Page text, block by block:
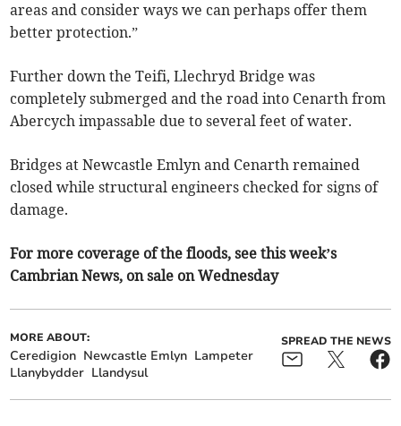
areas and consider ways we can perhaps offer them
better protection.”
Further down the Teifi, Llechryd Bridge was
completely submerged and the road into Cenarth from
Abercych impassable due to several feet of water.
Bridges at Newcastle Emlyn and Cenarth remained
closed while structural engineers checked for signs of
damage.
For more coverage of the floods, see this week’s
Cambrian News, on sale on Wednesday
MORE ABOUT:
Ceredigion Newcastle Emlyn Lampeter
Llanybydder Llandysul
SPREAD THE NEWS